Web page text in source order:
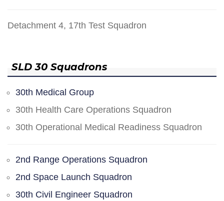
Detachment 4, 17th Test Squadron
SLD 30 Squadrons
30th Medical Group
30th Health Care Operations Squadron
30th Operational Medical Readiness Squadron
2nd Range Operations Squadron
2nd Space Launch Squadron
30th Civil Engineer Squadron